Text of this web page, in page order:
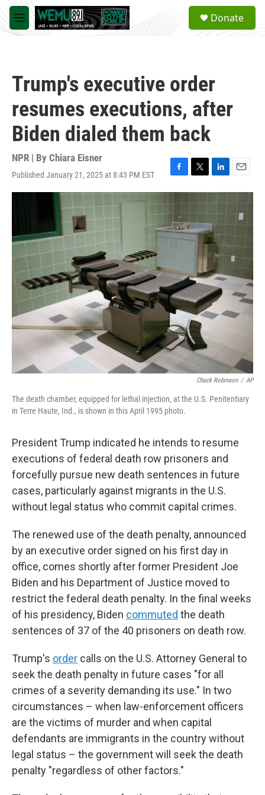
Skip to main content
M
e
a
Donate
Trump's executive order
resumes executions, after
Biden dialed them back
NPR | By Chiara Eisner
Published January 21, 2025 at 8:43 PM EST
F
a
e
b
o
o
T
w
t
t
e
r
L
i
k
e
d
I
n
E
m
Chuck Robinson / AP
The death chamber, equipped for lethal injection, at the U.S. Penitentiary
in Terre Haute, Ind., is shown in this April 1995 photo.
President Trump indicated he intends to resume
executions of federal death row prisoners and
forcefully pursue new death sentences in future
cases, particularly against migrants in the U.S.
without legal status who commit capital crimes.
The renewed use of the death penalty, announced
by an executive order signed on his first day in
office, comes shortly after former President Joe
Biden and his Department of Justice moved to
restrict the federal death penalty. In the final weeks
of his presidency, Biden commuted the death
sentences of 37 of the 40 prisoners on death row.
Trump's order calls on the U.S. Attorney General to
seek the death penalty in future cases "for all
crimes of a severity demanding its use." In two
circumstances – when law-enforcement officers
are the victims of murder and when capital
defendants are immigrants in the country without
legal status – the government will seek the death
penalty "regardless of other factors."